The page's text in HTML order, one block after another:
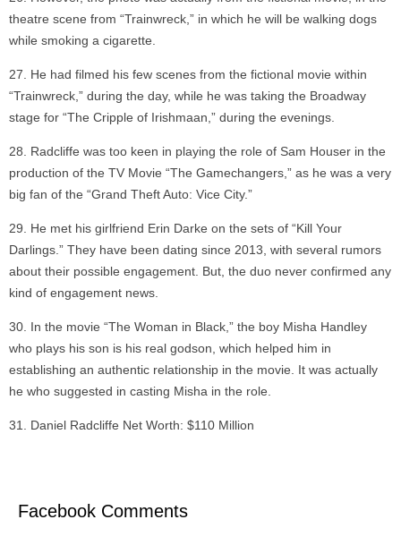
theatre scene from “Trainwreck,” in which he will be walking dogs
while smoking a cigarette.
He had filmed his few scenes from the fictional movie within
“Trainwreck,” during the day, while he was taking the Broadway
stage for “The Cripple of Irishmaan,” during the evenings.
Radcliffe was too keen in playing the role of Sam Houser in the
production of the TV Movie “The Gamechangers,” as he was a very
big fan of the “Grand Theft Auto: Vice City.”
He met his girlfriend Erin Darke on the sets of “Kill Your
Darlings.” They have been dating since 2013, with several rumors
about their possible engagement. But, the duo never confirmed any
kind of engagement news.
In the movie “The Woman in Black,” the boy Misha Handley
who plays his son is his real godson, which helped him in
establishing an authentic relationship in the movie. It was actually
he who suggested in casting Misha in the role.
Daniel Radcliffe Net Worth: $110 Million
Facebook Comments